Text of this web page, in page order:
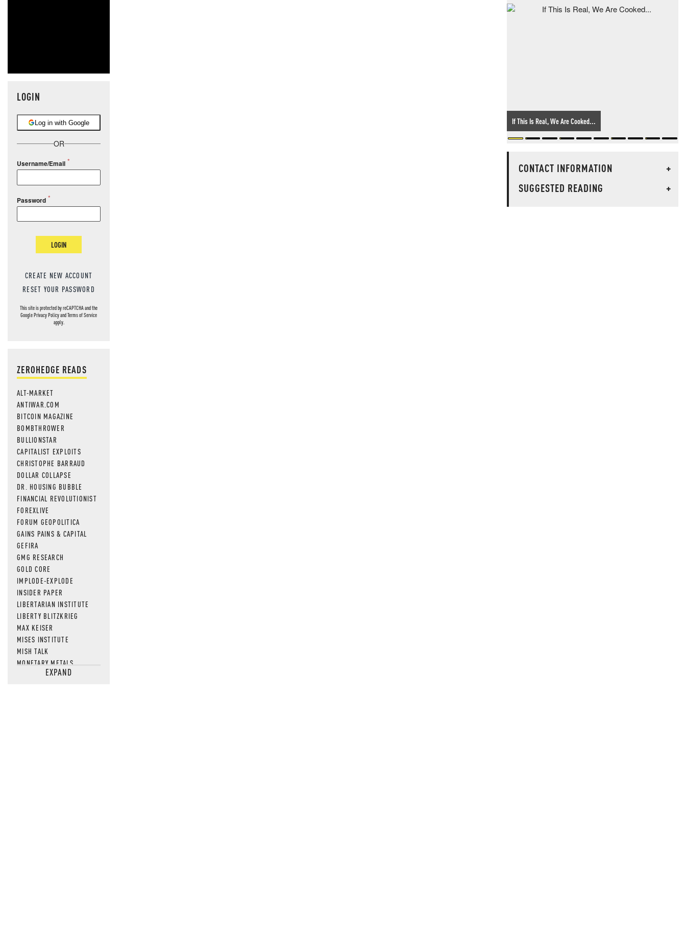
LOGIN
Log in with Google
OR
Username/Email
Password
LOGIN
CREATE NEW ACCOUNT
RESET YOUR PASSWORD
This site is protected by reCAPTCHA and the
GooglePrivacy PolicyandTerms of Service
apply.
ZEROHEDGE READS
ALT-MARKET
ANTIWAR.COM
BITCOIN MAGAZINE
BOMBTHROWER
BULLIONSTAR
CAPITALIST EXPLOITS
CHRISTOPHE BARRAUD
DOLLAR COLLAPSE
DR. HOUSING BUBBLE
FINANCIAL REVOLUTIONIST
FOREXLIVE
FORUM GEOPOLITICA
GAINS PAINS & CAPITAL
GEFIRA
GMG RESEARCH
GOLD CORE
IMPLODE-EXPLODE
INSIDER PAPER
LIBERTARIAN INSTITUTE
LIBERTY BLITZKRIEG
MAX KEISER
MISES INSTITUTE
MISH TALK
MONETARY METALS
NEWSQUAWKEXPAND
If This Is Real, We Are Cooked...
CONTACT INFORMATION
+
SUGGESTED READING
+